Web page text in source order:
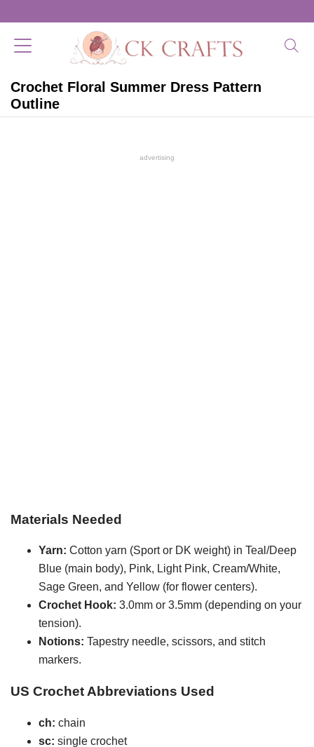
Crochet Floral Summer Dress Pattern
Outline
advertising
Materials Needed
Yarn: Cotton yarn (Sport or DK weight) in Teal/Deep
Blue (main body), Pink, Light Pink, Cream/White,
Sage Green, and Yellow (for flower centers).
Crochet Hook: 3.0mm or 3.5mm (depending on your
tension).
Notions: Tapestry needle, scissors, and stitch
markers.
US Crochet Abbreviations Used
ch: chain
sc: single crochet